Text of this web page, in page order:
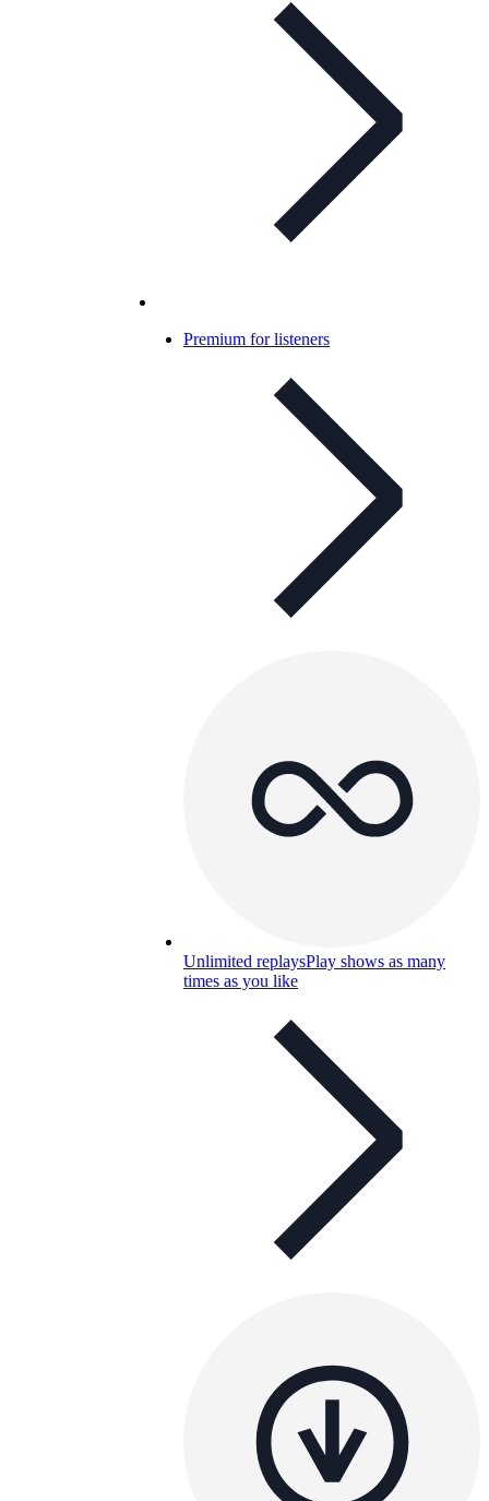
Premium for listeners
Unlimited replaysPlay shows as many
times as you like